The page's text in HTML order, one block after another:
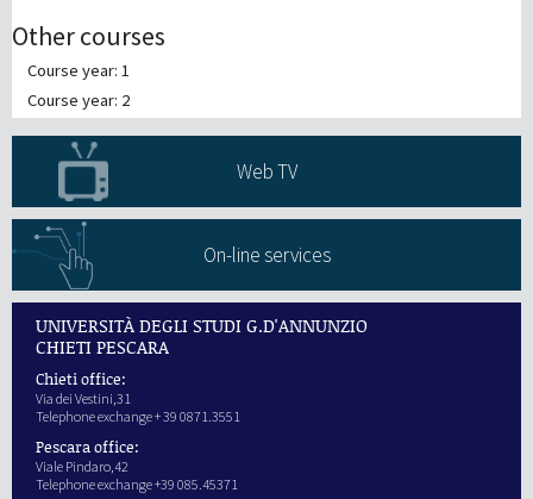
Other courses
Course year: 1
Course year: 2
Web TV
On-line services
UNIVERSITÀ DEGLI STUDI G.D'ANNUNZIO
CHIETI PESCARA
Chieti office:
Via dei Vestini,31
Telephone exchange + 39 0871.3551
Pescara office:
Viale Pindaro,42
Telephone exchange +39 085.45371